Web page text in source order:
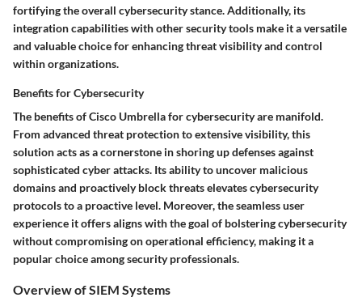
fortifying the overall cybersecurity stance. Additionally, its
integration capabilities with other security tools make it a versatile
and valuable choice for enhancing threat visibility and control
within organizations.
Benefits for Cybersecurity
The benefits of Cisco Umbrella for cybersecurity are manifold.
From advanced threat protection to extensive visibility, this
solution acts as a cornerstone in shoring up defenses against
sophisticated cyber attacks. Its ability to uncover malicious
domains and proactively block threats elevates cybersecurity
protocols to a proactive level. Moreover, the seamless user
experience it offers aligns with the goal of bolstering cybersecurity
without compromising on operational efficiency, making it a
popular choice among security professionals.
Overview of SIEM Systems